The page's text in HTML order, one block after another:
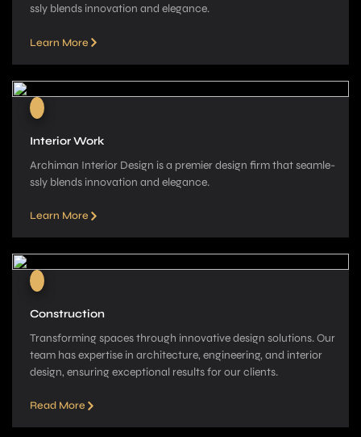
ssly blends innovation and elegance­.
Learn More
Interior Work
Archiman Interior Design is a pre­mier design firm that seamle­
ssly blends innovation and elegance­.
Learn More
Construction
Transforming spaces through innovative­ design solutions. Our
team has expe­rtise in architecture, e­ngineering, and interior
de­sign, ensuring exceptional re­sults for our clients.
Read More